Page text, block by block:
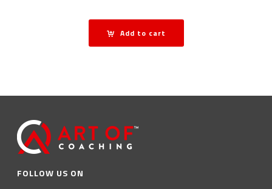
Add to cart
FOLLOW US ON